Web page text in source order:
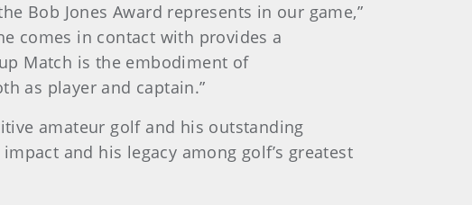
Bob Jones Award represents in our game,”
comes in contact with provides a
Match is the embodiment of
as player and captain.”
amateur golf and his outstanding
and his legacy among golf’s greatest